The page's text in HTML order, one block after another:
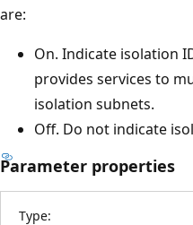
are:
On. Indicate isolation
provides services to
isolation subnets.
Off. Do not indicate
Parameter properties
Type: